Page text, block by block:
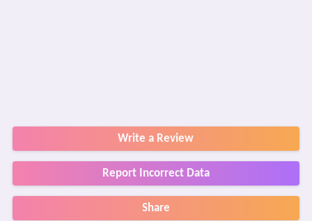
Write a Review
Report Incorrect Data
Share